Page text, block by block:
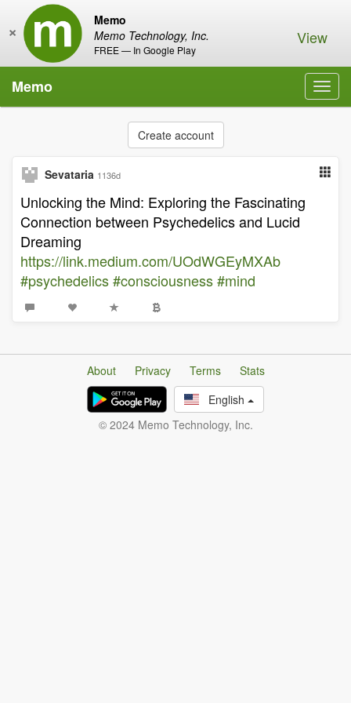
Memo
Memo Technology, Inc.
FREE — In Google Play
× View
Memo
Create account
Sevataria 1136d
Unlocking the Mind: Exploring the Fascinating
Connection between Psychedelics and Lucid
Dreaming
https://link.medium.com/UOdWGEyMXAb
#psychedelics#consciousness#mind
About Privacy Terms
Stats
English
© 2024 Memo Technology, Inc.